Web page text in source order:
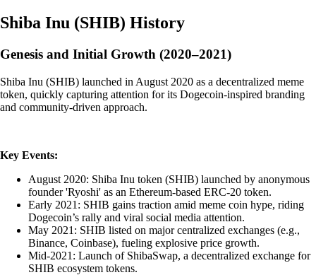
Shiba Inu (SHIB) History
Genesis and Initial Growth (2020–2021)
Shiba Inu (SHIB) launched in August 2020 as a decentralized meme
token, quickly capturing attention for its Dogecoin-inspired branding
and community-driven approach.
Key Events:
August 2020: Shiba Inu token (SHIB) launched by anonymous
founder 'Ryoshi' as an Ethereum-based ERC-20 token.
Early 2021: SHIB gains traction amid meme coin hype, riding
Dogecoin’s rally and viral social media attention.
May 2021: SHIB listed on major centralized exchanges (e.g.,
Binance, Coinbase), fueling explosive price growth.
Mid-2021: Launch of ShibaSwap, a decentralized exchange for
SHIB ecosystem tokens.